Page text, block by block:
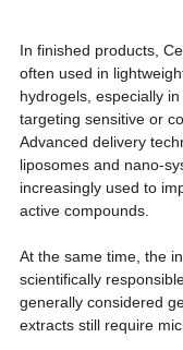
In finished products,
often used in
hydrogels, especially
targeting sensitive or
Advanced delivery
liposomes and nano-
increasingly used to
active compounds.
At the same time, the
scientifically
generally considered
extracts still require